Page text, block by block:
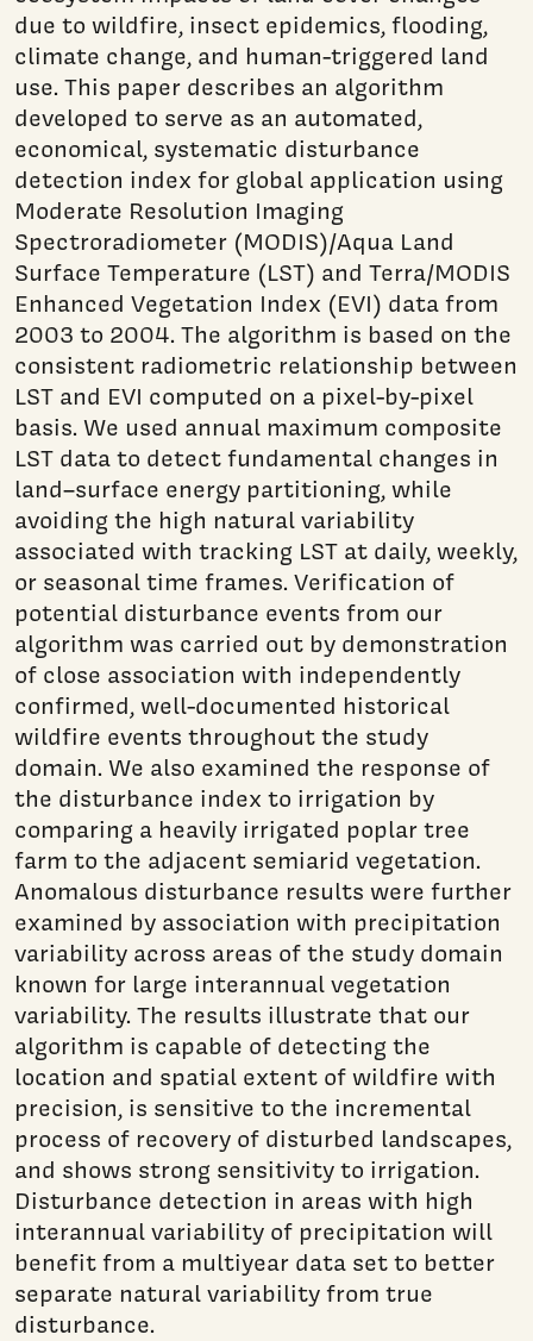
due to wildfire, insect epidemics, flooding,
climate change, and human-triggered land
use. This paper describes an algorithm
developed to serve as an automated,
economical, systematic disturbance
detection index for global application using
Moderate Resolution Imaging
Spectroradiometer (MODIS)/Aqua Land
Surface Temperature (LST) and Terra/MODIS
Enhanced Vegetation Index (EVI) data from
2003 to 2004. The algorithm is based on the
consistent radiometric relationship between
LST and EVI computed on a pixel-by-pixel
basis. We used annual maximum composite
LST data to detect fundamental changes in
land–surface energy partitioning, while
avoiding the high natural variability
associated with tracking LST at daily, weekly,
or seasonal time frames. Verification of
potential disturbance events from our
algorithm was carried out by demonstration
of close association with independently
confirmed, well-documented historical
wildfire events throughout the study
domain. We also examined the response of
the disturbance index to irrigation by
comparing a heavily irrigated poplar tree
farm to the adjacent semiarid vegetation.
Anomalous disturbance results were further
examined by association with precipitation
variability across areas of the study domain
known for large interannual vegetation
variability. The results illustrate that our
algorithm is capable of detecting the
location and spatial extent of wildfire with
precision, is sensitive to the incremental
process of recovery of disturbed landscapes,
and shows strong sensitivity to irrigation.
Disturbance detection in areas with high
interannual variability of precipitation will
benefit from a multiyear data set to better
separate natural variability from true
disturbance.